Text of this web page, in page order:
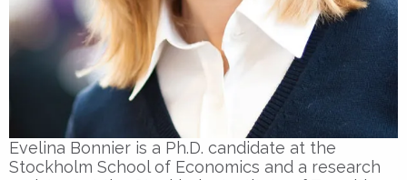
Evelina Bonnier is a Ph.D. candidate at the
Stockholm School of Economics and a research